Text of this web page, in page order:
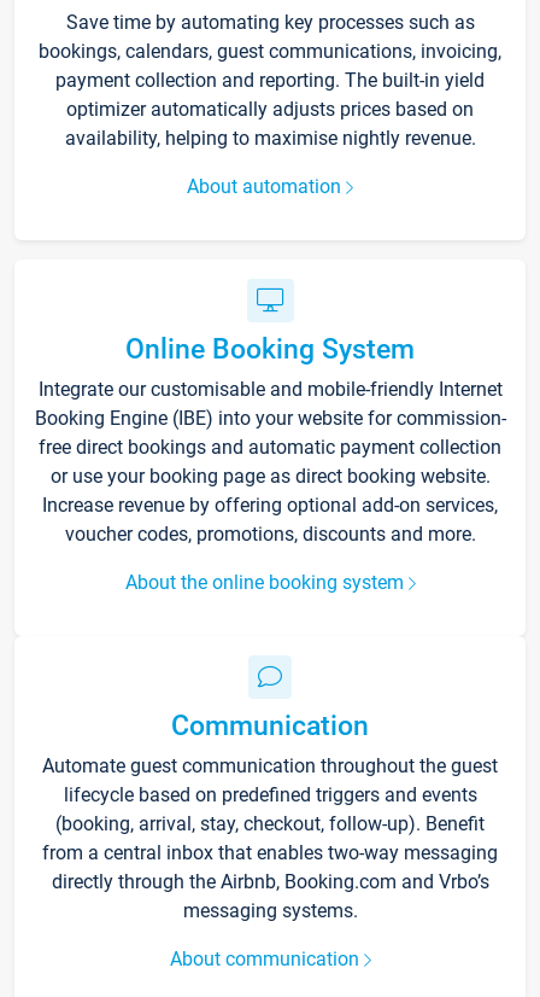
Save time by automating key processes such as
bookings, calendars, guest communications, invoicing,
payment collection and reporting. The built-in yield
optimizer automatically adjusts prices based on
availability, helping to maximise nightly revenue.
About automation
Online Booking System
Integrate our customisable and mobile-friendly Internet
Booking Engine (IBE) into your website for commission-
free direct bookings and automatic payment collection
or use your booking page as direct booking website.
Increase revenue by offering optional add-on services,
voucher codes, promotions, discounts and more.
About the online booking system
Communication
Automate guest communication throughout the guest
lifecycle based on predefined triggers and events
(booking, arrival, stay, checkout, follow-up). Benefit
from a central inbox that enables two-way messaging
directly through the Airbnb, Booking.com and Vrbo’s
messaging systems.
About communication